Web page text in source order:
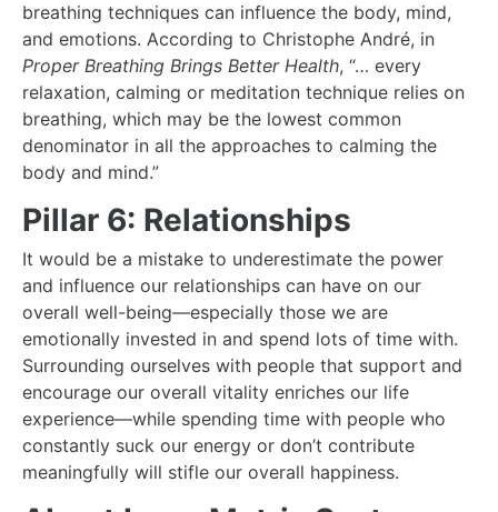
breathing techniques can influence the body, mind,
and emotions. According to Christophe André, in
Proper Breathing Brings Better Health, “… every
relaxation, calming or meditation technique relies on
breathing, which may be the lowest common
denominator in all the approaches to calming the
body and mind.”
Pillar 6: Relationships
It would be a mistake to underestimate the power
and influence our relationships can have on our
overall well-being—especially those we are
emotionally invested in and spend lots of time with.
Surrounding ourselves with people that support and
encourage our overall vitality enriches our life
experience—while spending time with people who
constantly suck our energy or don’t contribute
meaningfully will stifle our overall happiness.